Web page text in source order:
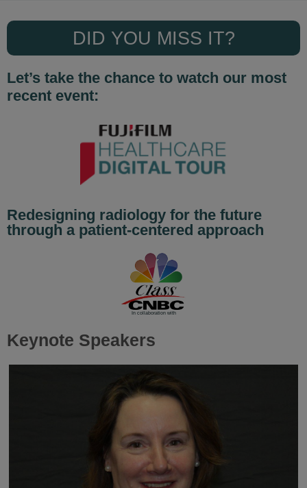
DID YOU MISS IT?
Let’s take the chance to watch our most
recent event:
Redesigning radiology for the future
through a patient-centered approach
In collaboration with
Keynote Speakers